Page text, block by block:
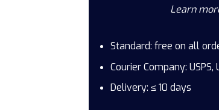
Learn
Standard: free on all
Courier Company: USPS,
Delivery: ≤ 10 days